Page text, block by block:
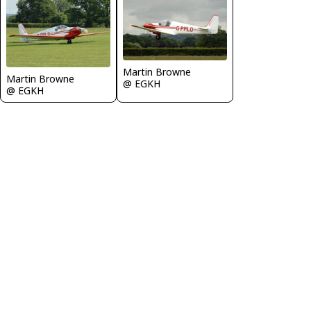
Martin Browne
@ EGKH
Martin Browne
@ EGKH